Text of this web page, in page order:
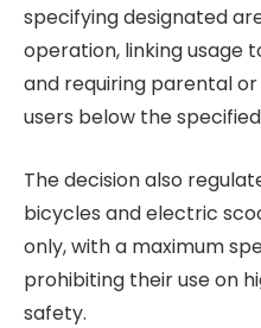
specifying designated
operation, linking usage
and requiring parental
users below the
The decision also
bicycles and electric
only, with a maximum
prohibiting their use on
safety.